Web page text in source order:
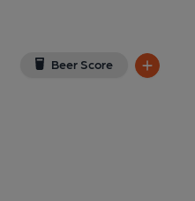
Beer Score